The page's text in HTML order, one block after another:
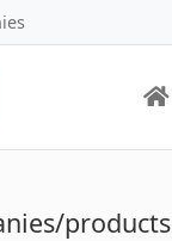
products